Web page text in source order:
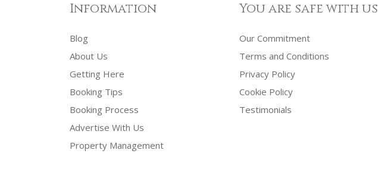
Information
Blog
About Us
Getting Here
Booking Tips
Booking Process
Advertise With Us
Property Management
You are safe with us
Our Commitment
Terms and Conditions
Privacy Policy
Cookie Policy
Testimonials